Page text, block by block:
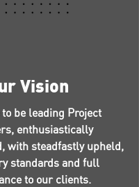
Vision
be leading Project
enthusiastically
with steadfastly upheld,
standards and full
to our clients.